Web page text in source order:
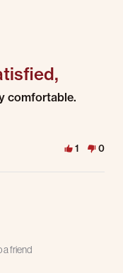
comfortable.
1 0
a friend